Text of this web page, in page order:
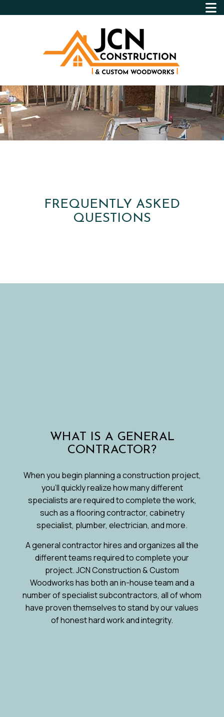
FREQUENTLY ASKED
QUESTIONS
WHAT IS A GENERAL
CONTRACTOR?
When you begin planning a construction project,
you’ll quickly realize how many different
specialists are required to complete the work,
such as a flooring contractor, cabinetry
specialist, plumber, electrician, and more.
A general contractor hires and organizes all the
different teams required to complete your
project. JCN Construction & Custom
Woodworks has both an in-house team and a
number of specialist subcontractors, all of whom
have proven themselves to stand by our values
of honest hard work and integrity.